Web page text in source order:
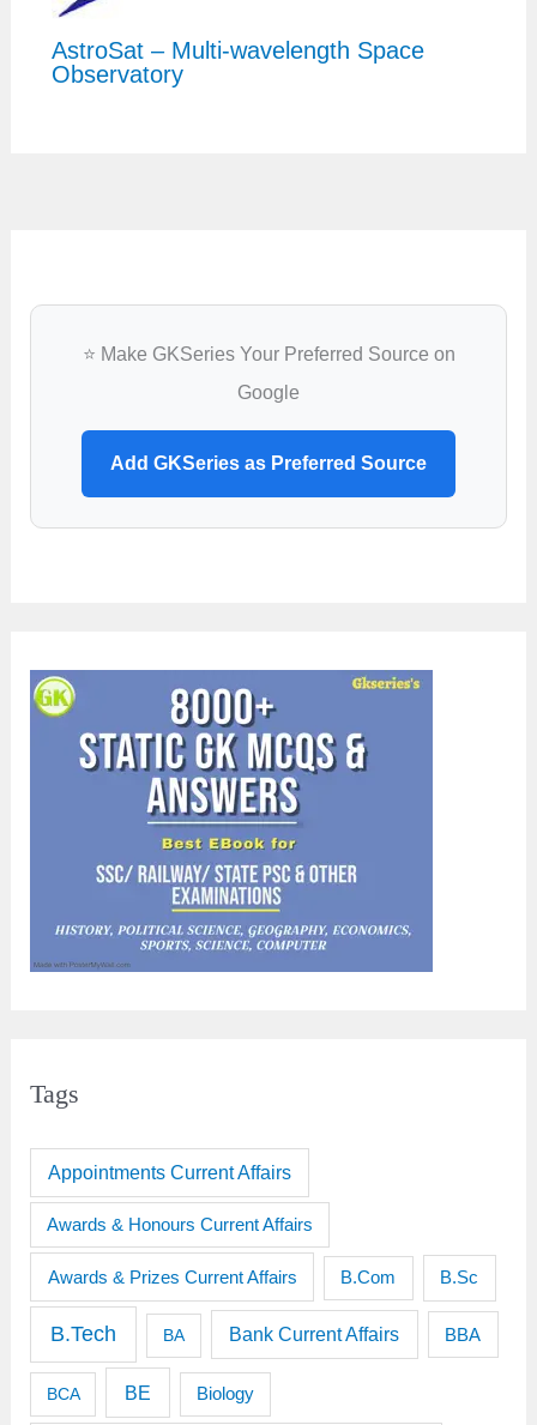
AstroSat – Multi-wavelength Space
Observatory
⭐ Make GKSeries Your Preferred Source on
Google
Add GKSeries as Preferred Source
Tags
Appointments Current Affairs
Awards & Honours Current Affairs
Awards & Prizes Current Affairs B.Com B.Sc
B.Tech BA Bank Current Affairs BBA
BCA BE Biology